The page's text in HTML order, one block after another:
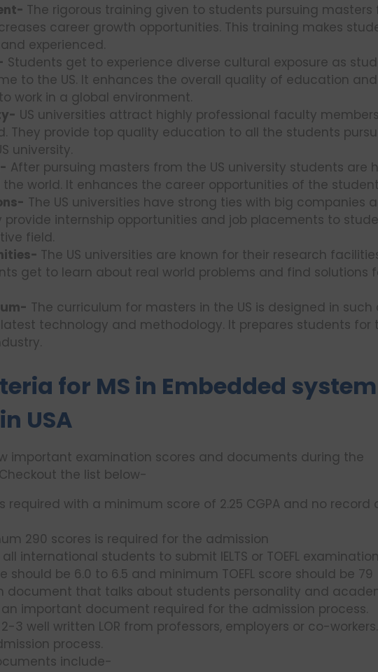
The rigorous training given to students pursuing masters
career growth opportunities. This training makes
experienced.
Students get to experience diverse cultural exposure as
to the US. It enhances the overall quality of education and
work in a global environment.
US universities attract highly professional faculty
They provide top quality education to all the students
university.
After pursuing masters from the US university students are
world. It enhances the career opportunities of the
The US universities have strong ties with big companies
provide internship opportunities and job placements to
field.
The US universities are known for their research
get to learn about real world problems and find solutions
The curriculum for masters in the US is designed in such
technology and methodology. It prepares students for
for MS in Embedded system
USA
important examination scores and documents during the
the list below-
required with a minimum score of 2.25 CGPA and no record
290 scores is required for the admission
international students to submit IELTS or TOEFL
should be 6.0 to 6.5 and minimum TOEFL score should be 79
document that talks about students personality and
important document required for the admission process.
3 well written LOR from professors, employers or co-
process.
include-